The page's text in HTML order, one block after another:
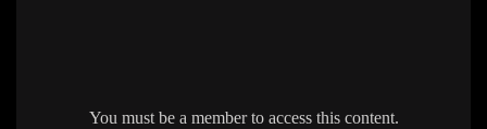
You must be a member to access this content.